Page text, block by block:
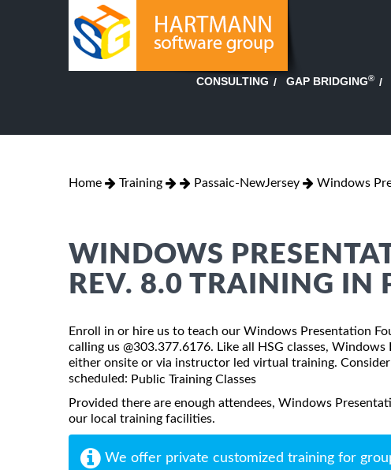
CONSULTING GAP BRIDGING®
Home Training Passaic-NewJersey Windows
WINDOWS
REV. 8.0 TRAINING IN
Enroll in or hire us to teach our Windows Presentation
calling us @303.377.6176. Like all HSG classes,
either onsite or via instructor led virtual training.
scheduled: Public Training Classes
Provided there are enough attendees, Windows
our local training facilities.
We offer private customized training for